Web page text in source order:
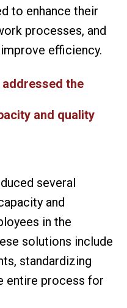
to enhance their
processes, and
efficiency.
addressed the
and quality
several
and
in the
solutions include
standardizing
entire process for